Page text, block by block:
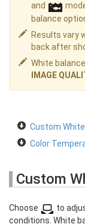
and
balance
Results vary
back after
White
IMAGE
Custom
Color
Custom
Choose
to
conditions. White